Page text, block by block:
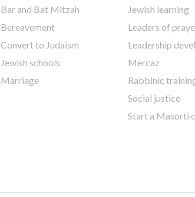
Bar and Bat Mitzah
Bereavement
Convert to Judaism
Jewish schools
Marriage
Jewish learning
Leaders of
Leadership
Mercaz
Rabbinic
Social justice
Start a Masorti